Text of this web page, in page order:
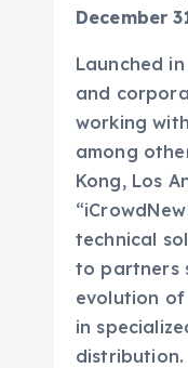
December
Launched
and
working
among
Kong, Los
technical
to partners
evolution
in
distribution.